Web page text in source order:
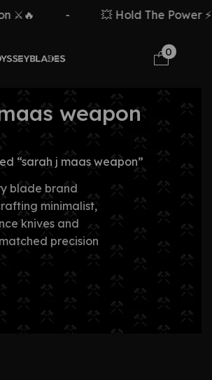
⚔️🔥 💥 Hold The Power
0
weapon
“sarah j maas weapon”
blade brand
minimalist,
knives and
precision